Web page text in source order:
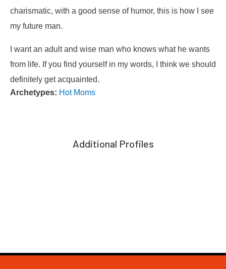
charismatic, with a good sense of humor, this is how I see
my future man.
I want an adult and wise man who knows what he wants
from life. If you find yourself in my words, I think we should
definitely get acquainted.
Archetypes: Hot Moms
Additional Profiles